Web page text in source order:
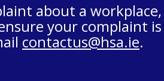
about a
your complaint
contactus@hsa.ie.